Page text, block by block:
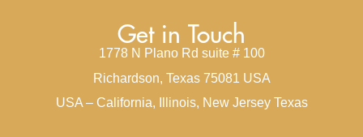
Get in Touch
1778 N Plano Rd suite # 100
Richardson, Texas 75081 USA
USA – California, Illinois, New Jersey Texas